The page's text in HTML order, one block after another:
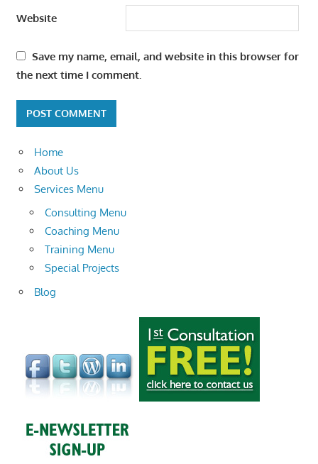
Website
Save my name, email, and website in this browser for
the next time I comment.
Home
About Us
Services Menu
Consulting Menu
Coaching Menu
Training Menu
Special Projects
Blog